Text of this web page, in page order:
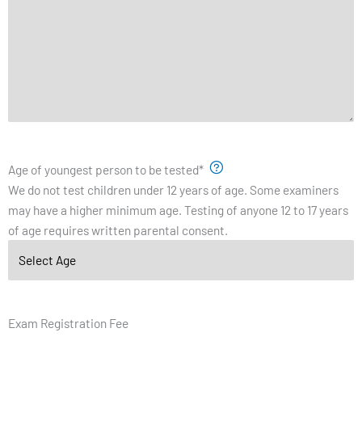
Age of youngest person to be tested*
We do not test children under 12 years of age. Some examiners
may have a higher minimum age. Testing of anyone 12 to 17 years
of age requires written parental consent.
Exam Registration Fee